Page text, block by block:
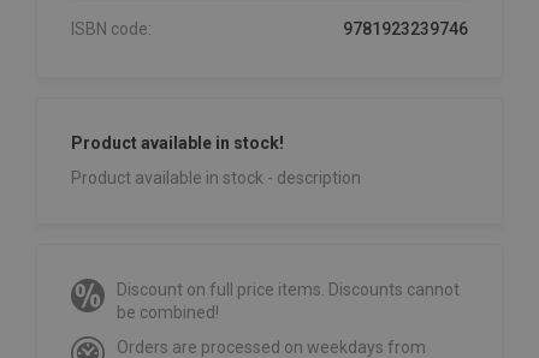
ISBN code: 9781923239746
Product available in stock!
Product available in stock - description
Discount on full price items. Discounts cannot
be combined!
Orders are processed on weekdays from